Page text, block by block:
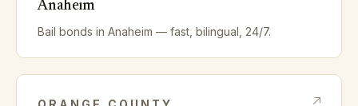
Anaheim
Bail bonds in Anaheim — fast, bilingual, 24/7.